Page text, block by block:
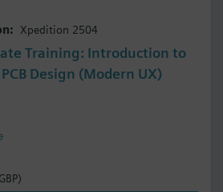
Xpedition 2504
Training: Introduction to
Design (Modern UX)